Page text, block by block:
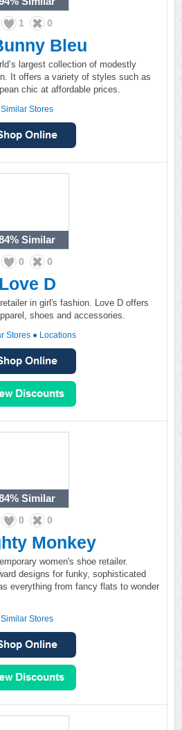
1 0
Bleu
largest collection of modestly
It offers a variety of styles such as
chic at affordable prices.
Similar Stores
Similar
0 0
Love D
in girl's fashion. Love D offers
shoes and accessories.
Stores ● Locations
Similar
0 0
Monkey
women's shoe retailer.
designs for funky, sophisticated
everything from fancy flats to wonder
Similar Stores